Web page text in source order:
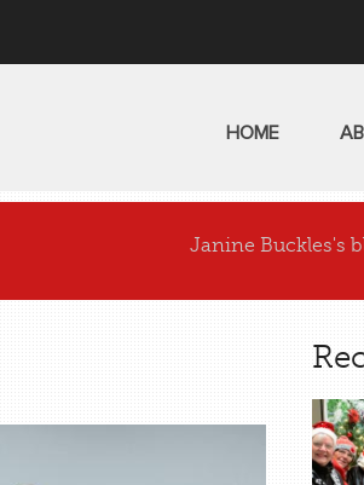
HOME
Janine Buckles's